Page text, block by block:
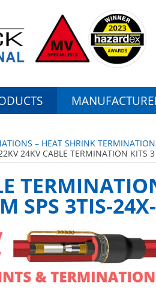
– HEAT SHRINK
24KV CABLE TERMINATION KITS
SPS 3TIS-